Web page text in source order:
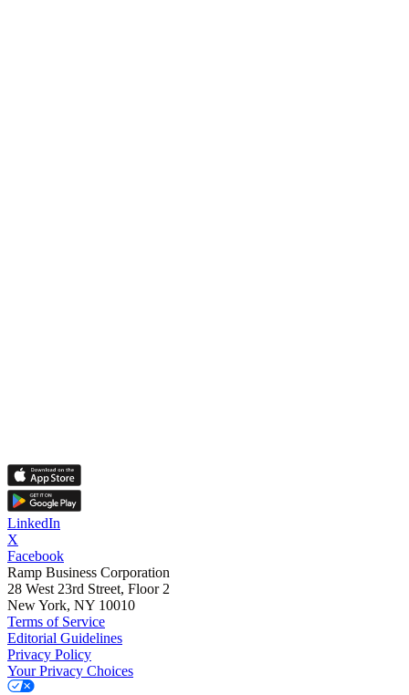
LinkedIn
X
Facebook
Ramp Business Corporation
28 West 23rd Street, Floor 2
New York, NY 10010
Terms of Service
Editorial Guidelines
Privacy Policy
Your Privacy Choices